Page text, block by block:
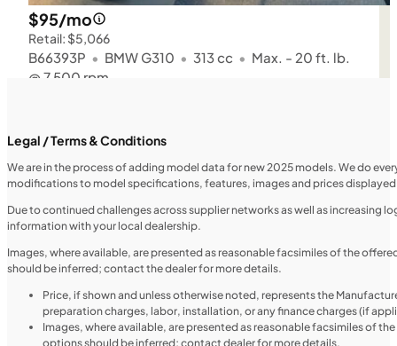
$95/mo
Retail: $5,066
B66393P • BMW G310 • 313 cc • Max. - 20 ft. lb.
@ 7,500 rpm
MOTORCYCLES
NEW
2024 Triumph Tiger Sport 660
Legal / Terms & Conditions
We are in the process of adding model data for new 2025 models. We do
modifications to model specifications, features, images and prices
Due to continued challenges across supplier networks as well as
information with your local dealership.
Images, where available, are presented as reasonable facsimiles of the
should be inferred; contact the dealer for more details.
Price, if shown and unless otherwise noted, represents the
preparation charges, labor, installation, or any finance charges (if
Images, where available, are presented as reasonable facsimiles of
options should be inferred; contact dealer for more details.